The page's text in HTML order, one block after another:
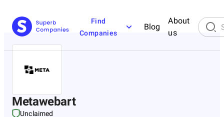
Find
Companies
Blog
About
us
Metawebart
Unclaimed